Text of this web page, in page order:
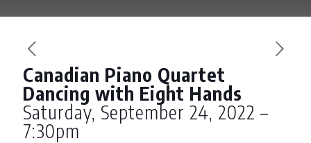
Canadian Piano Quartet
Dancing with Eight Hands
Saturday, September 24, 2022 –
7:30pm